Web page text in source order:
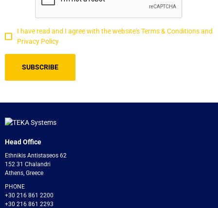
I have read and I agree with the website's Terms & Conditions and
Privacy Policy
Head Office
Ethnikis Antistaseos 62
152 31 Chalandri
Athens, Greece
PHONE
+30 216 861 2200
+30 216 861 2293